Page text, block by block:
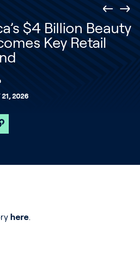
$4 Billion Beauty
Key Retail
21, 2026
here.